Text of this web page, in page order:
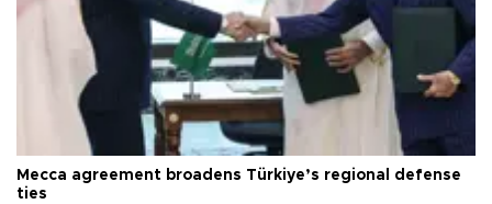
Mecca agreement broadens Türkiye’s regional defense
ties